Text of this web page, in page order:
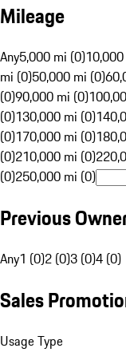
Mileage
Any5,000 mi (0)
mi (0)50,000 mi (0)
(0)90,000 mi (0)
(0)130,000 mi (0)
(0)170,000 mi (0)
(0)210,000 mi (0)
(0)250,000 mi (0)
Previous
Any1 (0)2 (0)3 (0)4 (0)
Sales
Usage Type